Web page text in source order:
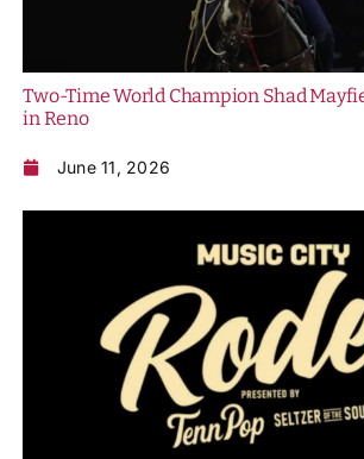
Two-Time World Champion Shad
in Reno
June 11, 2026